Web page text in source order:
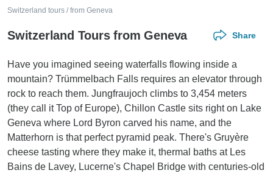
Switzerland tours / from Geneva
Switzerland Tours from Geneva Share
Have you imagined seeing waterfalls flowing inside a
mountain? Trümmelbach Falls requires an elevator through
rock to reach them. Jungfraujoch climbs to 3,454 meters
(they call it Top of Europe), Chillon Castle sits right on Lake
Geneva where Lord Byron carved his name, and the
Matterhorn is that perfect pyramid peak. There's Gruyère
cheese tasting where they make it, thermal baths at Les
Bains de Lavey, Lucerne's Chapel Bridge with centuries-old